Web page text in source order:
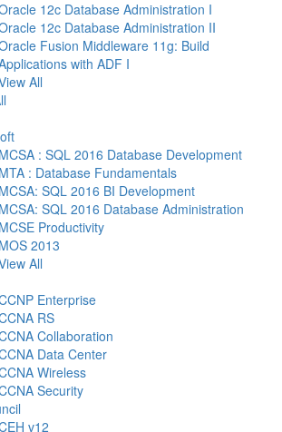
12c Database Administration I
12c Database Administration II
Fusion Middleware 11g: Build
with ADF I
All
MCSA : SQL 2016 Database Development
MTA : Database Fundamentals
MCSA: SQL 2016 BI Development
MCSA: SQL 2016 Database Administration
MCSE Productivity
MOS 2013
All
Enterprise
RS
Collaboration
Data Center
Wireless
Security
v12